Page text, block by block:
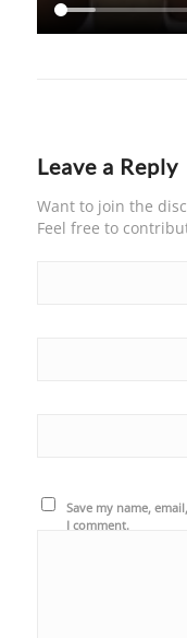
Leave a Reply
Want to join the
Feel free to
Save my name,
I comment.